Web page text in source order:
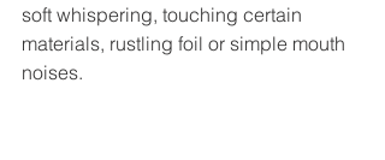
soft whispering, touching certain
materials, rustling foil or simple mouth
noises.